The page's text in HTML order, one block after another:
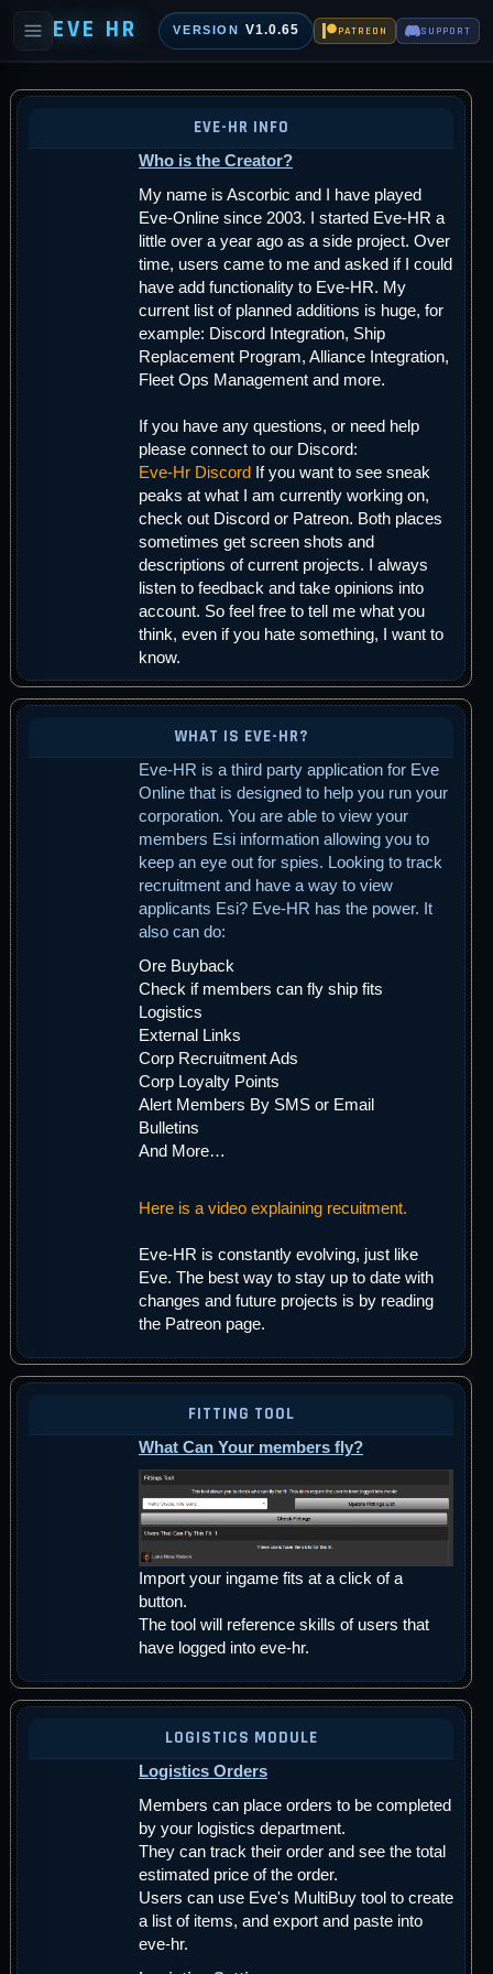
EVE HR VERSION V1.0.65 PATREON SUPPORT
EVE-HR INFO
Who is the Creator?
My name is Ascorbic and I have played
Eve-Online since 2003. I started Eve-HR a
little over a year ago as a side project. Over
time, users came to me and asked if I could
have add functionality to Eve-HR. My
current list of planned additions is huge, for
example: Discord Integration, Ship
Replacement Program, Alliance Integration,
Fleet Ops Management and more.
If you have any questions, or need help
please connect to our Discord:
Eve-Hr Discord If you want to see sneak
peaks at what I am currently working on,
check out Discord or Patreon. Both places
sometimes get screen shots and
descriptions of current projects. I always
listen to feedback and take opinions into
account. So feel free to tell me what you
think, even if you hate something, I want to
know.
WHAT IS EVE-HR?
Eve-HR is a third party application for Eve
Online that is designed to help you run your
corporation. You are able to view your
members Esi information allowing you to
keep an eye out for spies. Looking to track
recruitment and have a way to view
applicants Esi? Eve-HR has the power. It
also can do:
Ore Buyback
Check if members can fly ship fits
Logistics
External Links
Corp Recruitment Ads
Corp Loyalty Points
Alert Members By SMS or Email
Bulletins
And More…
Here is a video explaining recuitment.
Eve-HR is constantly evolving, just like
Eve. The best way to stay up to date with
changes and future projects is by reading
the Patreon page.
FITTING TOOL
What Can Your members fly?
Import your ingame fits at a click of a
button.
The tool will reference skills of users that
have logged into eve-hr.
LOGISTICS MODULE
Logistics Orders
Members can place orders to be completed
by your logistics department.
They can track their order and see the total
estimated price of the order.
Users can use Eve's MultiBuy tool to create
a list of items, and export and paste into
eve-hr.